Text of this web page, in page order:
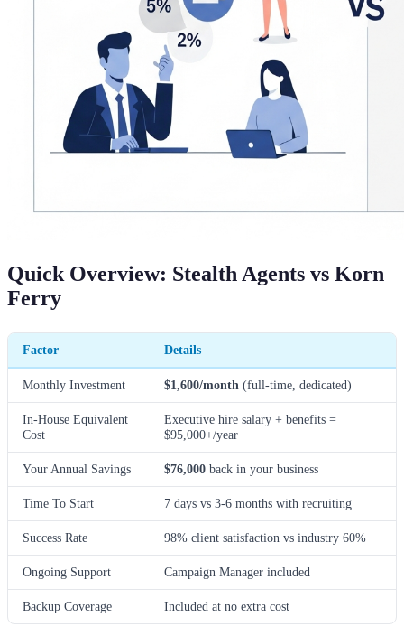
Quick Overview: Stealth Agents vs Korn
Ferry
Factor Details
Monthly Investment $1,600/month (full-time, dedicated)
In-House Equivalent
Cost
Executive hire salary + benefits =
$95,000+/year
Your Annual Savings $76,000 back in your business
Time To Start 7 days vs 3-6 months with recruiting
Success Rate 98% client satisfaction vs industry 60%
Ongoing Support Campaign Manager included
Backup Coverage Included at no extra cost